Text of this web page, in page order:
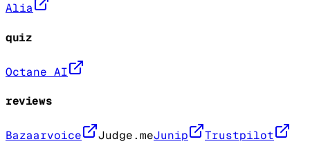
Alia
quiz
Octane AI
reviews
Bazaarvoice Judge.meJunip Trustpilot